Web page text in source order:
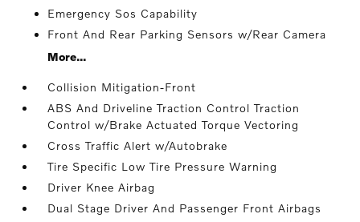
Emergency Sos Capability
Front And Rear Parking Sensors w/Rear Camera
More...
Collision Mitigation-Front
ABS And Driveline Traction Control Traction
Control w/Brake Actuated Torque Vectoring
Cross Traffic Alert w/Autobrake
Tire Specific Low Tire Pressure Warning
Driver Knee Airbag
Dual Stage Driver And Passenger Front Airbags